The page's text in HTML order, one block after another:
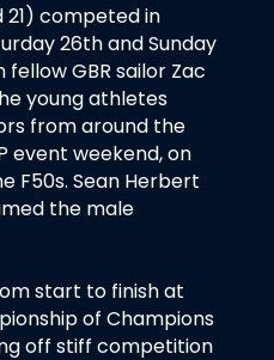
21) competed in
26th and Sunday
GBR sailor Zac
young athletes
from around the
event weekend, on
F50s. Sean Herbert
the male
start to finish at
of Champions
off stiff competition